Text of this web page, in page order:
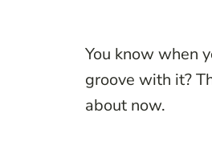
You know when
groove with it?
about now.